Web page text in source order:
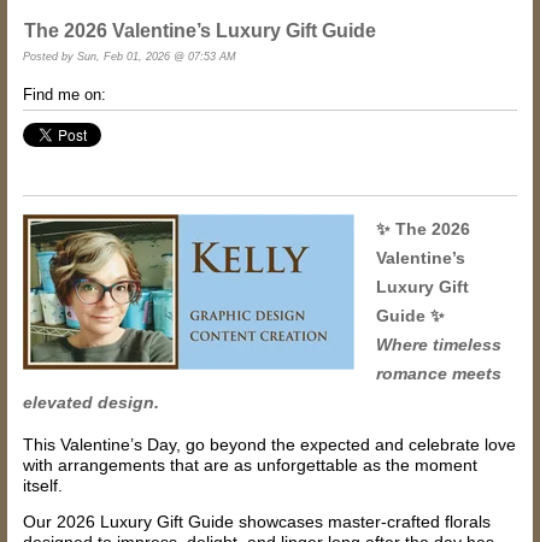
The 2026 Valentine’s Luxury Gift Guide
Posted by Sun, Feb 01, 2026 @ 07:53 AM
Find me on:
✨ The 2026
Valentine’s
Luxury Gift
Guide ✨
Where timeless
romance meets
elevated design.
This Valentine’s Day, go beyond the expected and celebrate love
with arrangements that are as unforgettable as the moment
itself.
Our 2026 Luxury Gift Guide showcases master-crafted florals